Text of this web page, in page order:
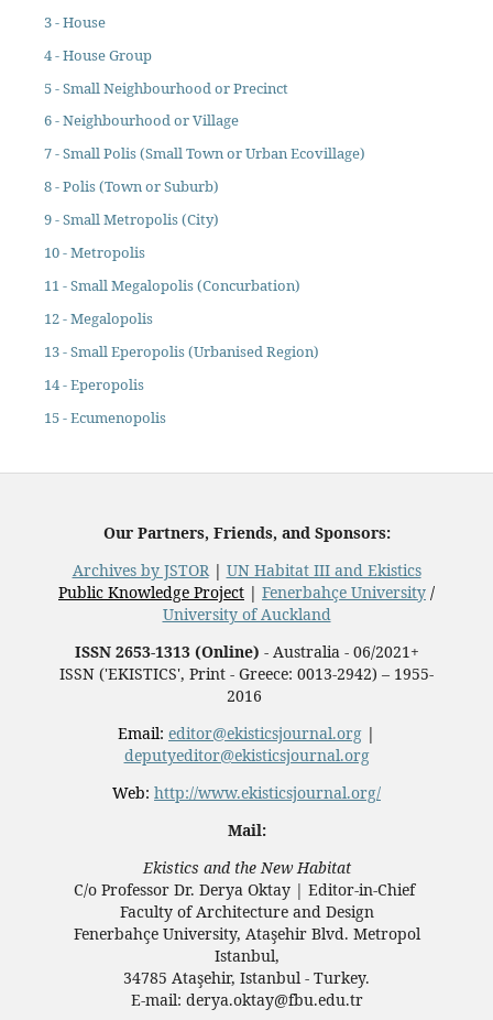
3 - House
4 - House Group
5 - Small Neighbourhood or Precinct
6 - Neighbourhood or Village
7 - Small Polis (Small Town or Urban Ecovillage)
8 - Polis (Town or Suburb)
9 - Small Metropolis (City)
10 - Metropolis
11 - Small Megalopolis (Concurbation)
12 - Megalopolis
13 - Small Eperopolis (Urbanised Region)
14 - Eperopolis
15 - Ecumenopolis
Our Partners, Friends, and Sponsors:
Archives by JSTOR| UN Habitat III and Ekistics
Public Knowledge Project | Fenerbahçe University /
University of Auckland
ISSN 2653-1313 (Online) - Australia - 06/2021+
ISSN ('EKISTICS', Print - Greece: 0013-2942) – 1955-
2016
Email: editor@ekisticsjournal.org |
deputyeditor@ekisticsjournal.org
Web: http://www.ekisticsjournal.org/
Mail:
Ekistics and the New Habitat
C/o Professor Dr. Derya Oktay | Editor-in-Chief
Faculty of Architecture and Design
Fenerbahçe University, Ataşehir Blvd. Metropol
Istanbul,
34785 Ataşehir, Istanbul - Turkey.
E-mail: derya.oktay@fbu.edu.tr